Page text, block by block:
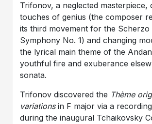
Trifonov, a neglected masterpiece,
touches of genius (the composer
its third movement for the Scherzo
Symphony No. 1) and changing
the lyrical main theme of the
youthful fire and exuberance
sonata.
Trifonov discovered the Thème
variationsin F major via a
during the inaugural Tchaikovsky